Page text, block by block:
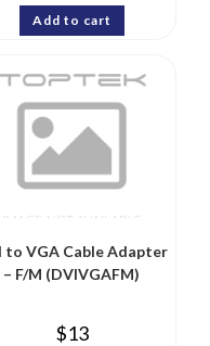
Add to cart
to VGA Cable Adapter
– F/M (DVIVGAFM)
$13